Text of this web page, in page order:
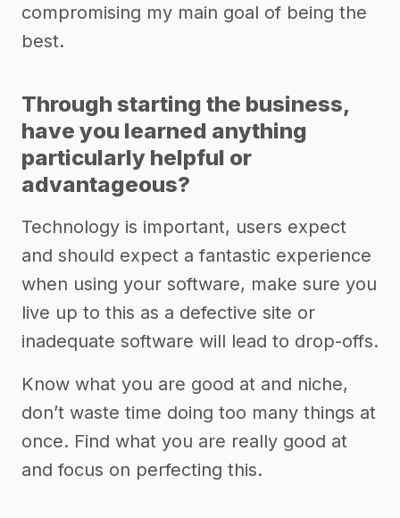
compromising my main goal of being the
best.
Through starting the business,
have you learned anything
particularly helpful or
advantageous?
Technology is important, users expect
and should expect a fantastic experience
when using your software, make sure you
live up to this as a defective site or
inadequate software will lead to drop-offs.
Know what you are good at and niche,
don’t waste time doing too many things at
once. Find what you are really good at
and focus on perfecting this.